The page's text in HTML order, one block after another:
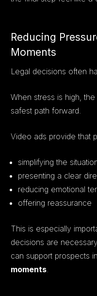
Reducing
Moments
Legal decisions often
When stress is high,
safest path forward.
Video ads provide that
simplifying the
presenting a clear
reducing emotional
offering reassurance
This is especially
decisions are
can support prospects in
moments